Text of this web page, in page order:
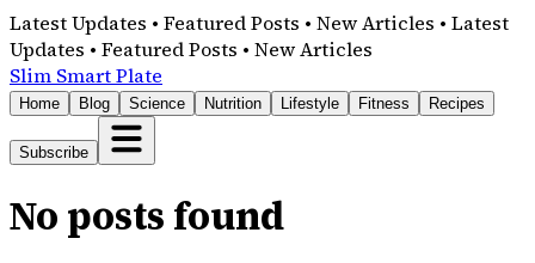
Latest Updates • Featured Posts • New Articles • Latest
Updates • Featured Posts • New Articles
Slim Smart Plate
Home Blog Science Nutrition Lifestyle Fitness Recipes
Subscribe
No posts found